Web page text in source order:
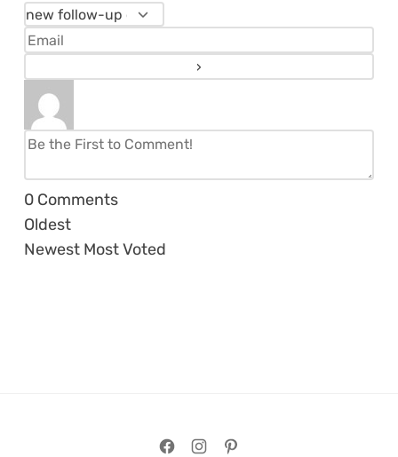
0 Comments
Oldest
Newest Most Voted